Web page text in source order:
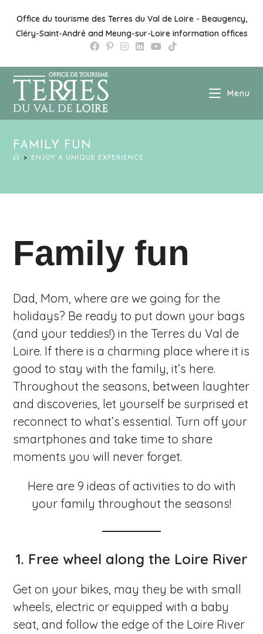
Office du tourisme des Terres du Val de Loire - Beaugency,
Cléry-Saint-André and Meung-sur-Loire information offices
Menu
FAMILY FUN
> ENJOY A UNIQUE EXPERIENCE
Family fun
Dad, Mom, where are we going for the
holidays? Be ready to put down your bags
(and your teddies!) in the Terres du Val de
Loire. If there is a charming place where it is
good to stay with the family, it’s here.
Throughout the seasons, between laughter
and discoveries, let yourself be surprised et
reconnect to what’s essential. Turn off your
smartphones and take time to share
moments you will never forget.
Here are 9 ideas of activities to do with
your family throughout the seasons!
1. Free wheel along the Loire River
Get on your bikes, may they be with small
wheels, electric or equipped with a baby
seat, and follow the edge of the Loire River